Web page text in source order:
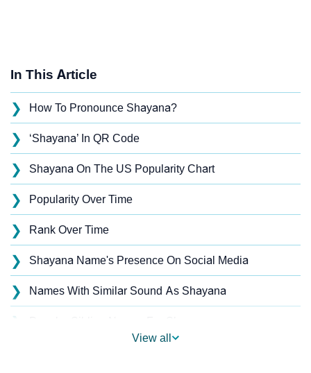
In This Article
❯ How To Pronounce Shayana?
❯ ‘Shayana’ In QR Code
❯ Shayana On The US Popularity Chart
❯ Popularity Over Time
❯ Rank Over Time
❯ Shayana Name's Presence On Social Media
❯ Names With Similar Sound As Shayana
❯
View all